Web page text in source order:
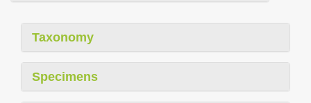
Taxonomy
Specimens